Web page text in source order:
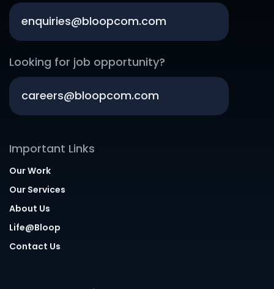
enquiries@bloopcom.com
Looking for job opportunity?
careers@bloopcom.com
Important Links
Our Work
Our Services
About Us
Life@Bloop
Contact Us